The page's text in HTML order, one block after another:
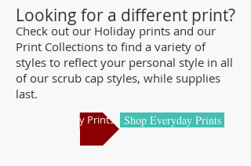
and we offer a wide range of classic
designs and trendy limited editions that
are ideal for any professional who is
required to cover their hair - from doctors
and nurses to veterinarians or specialized
manufacturing centers.
Comfortable and Cool
Looking for a different print?
Check out our Holiday prints and our
Print Collections to find a variety of
styles to reflect your personal style in all
of our scrub cap styles, while supplies
last.
Shop Holiday Prints Shop Everyday Prints